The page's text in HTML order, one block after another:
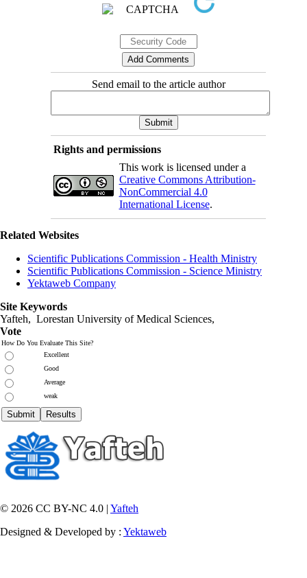
Send email to the article author
Rights and permissions
This work is licensed under a
Creative Commons Attribution-
NonCommercial 4.0
International License.
Related Websites
Scientific Publications Commission - Health Ministry
Scientific Publications Commission - Science Ministry
Yektaweb Company
Site Keywords
Yafteh, Lorestan University of Medical Sciences,
Vote
How Do You Evaluate This Site?
Excellent
Good
Average
weak
© 2026 CC BY-NC 4.0 | Yafteh
Designed & Developed by : Yektaweb